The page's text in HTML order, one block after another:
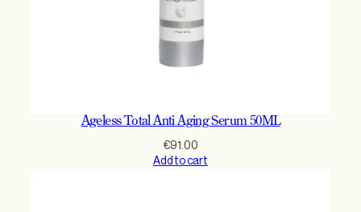
Ageless Total Anti Aging Serum 50ML
€91.00
Add to cart